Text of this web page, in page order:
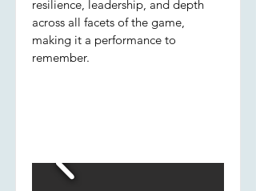
resilience, leadership, and depth
across all facets of the game,
making it a performance to
remember.